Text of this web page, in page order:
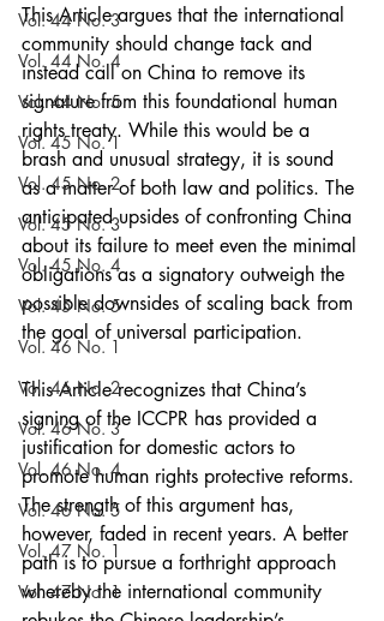
Vol. 44 No. 3
Vol. 44 No. 4
Vol. 44 No. 5
Vol. 45 No. 1
Vol. 45 No. 2
Vol. 45 No. 3
Vol. 45 No. 4
Vol. 45 No. 5
Vol. 46 No. 1
Vol. 46 No. 2
Vol. 46 No. 3
Vol. 46 No. 4
Vol. 46 No. 5
Vol. 47 No. 1
Vol. 47 No. 1
This Article argues that the international
community should change tack and
instead call on China to remove its
signature from this foundational human
rights treaty. While this would be a
brash and unusual strategy, it is sound
as a matter of both law and politics. The
anticipated upsides of confronting China
about its failure to meet even the minimal
obligations as a signatory outweigh the
possible downsides of scaling back from
the goal of universal participation.
This Article recognizes that China’s
signing of the ICCPR has provided a
justification for domestic actors to
promote human rights protective reforms.
The strength of this argument has,
however, faded in recent years. A better
path is to pursue a forthright approach
whereby the international community